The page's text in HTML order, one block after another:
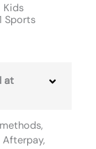
Kids
Sports
at